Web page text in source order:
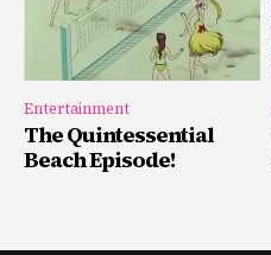
Entertainment
The Quintessential
Beach Episode!